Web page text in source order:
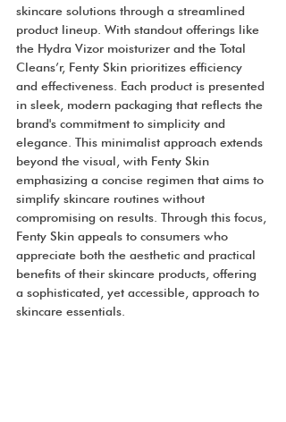
skincare solutions through a streamlined
product lineup. With standout offerings like
the Hydra Vizor moisturizer and the Total
Cleans’r, Fenty Skin prioritizes efficiency
and effectiveness. Each product is presented
in sleek, modern packaging that reflects the
brand's commitment to simplicity and
elegance. This minimalist approach extends
beyond the visual, with Fenty Skin
emphasizing a concise regimen that aims to
simplify skincare routines without
compromising on results. Through this focus,
Fenty Skin appeals to consumers who
appreciate both the aesthetic and practical
benefits of their skincare products, offering
a sophisticated, yet accessible, approach to
skincare essentials.